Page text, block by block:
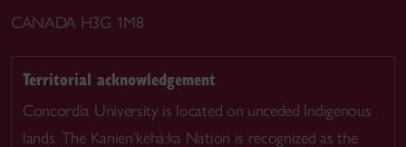
CANADA H3G 1M8
Territorial acknowledgement
Concordia University is located on unceded Indigenous
lands. The Kanien’kehá:ka Nation is recognized as the